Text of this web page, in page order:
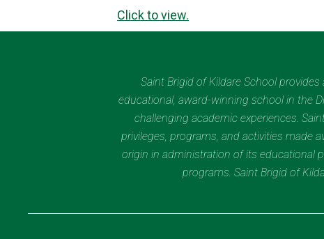
Click to view.
Saint Brigid of Kildare School
educational, award-winning school in the
challenging academic experiences.
privileges, programs, and activities made
origin in administration of its educational
programs. Saint Brigid of